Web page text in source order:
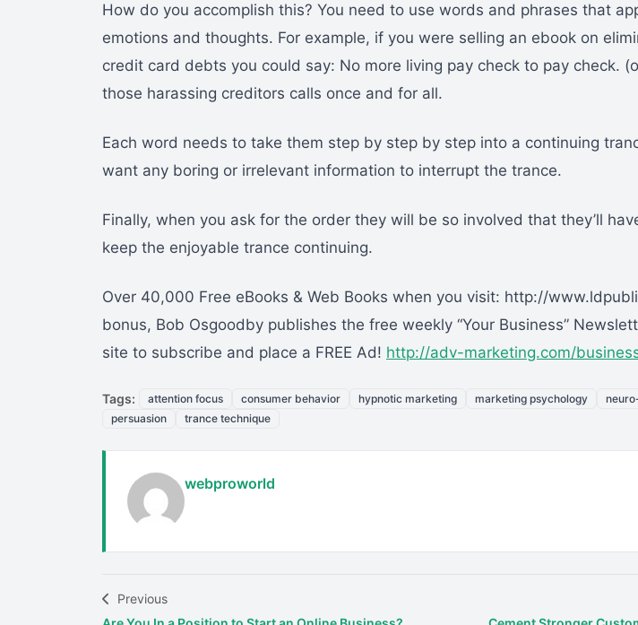
How do you accomplish this? You need to use words and phrases that
emotions and thoughts. For example, if you were selling an ebook on
credit card debts you could say: No more living pay check to pay check.
those harassing creditors calls once and for all.
Each word needs to take them step by step by step into a continuing
want any boring or irrelevant information to interrupt the trance.
Finally, when you ask for the order they will be so involved that they’ll
keep the enjoyable trance continuing.
Over 40,000 Free eBooks & Web Books when you visit: http://
bonus, Bob Osgoodby publishes the free weekly “Your Business”
site to subscribe and place a FREE Ad! http://adv-marketing.com/
Tags: attention focus consumer behavior hypnotic marketing marketing psychology
persuasion
trance technique
webproworld
Previous